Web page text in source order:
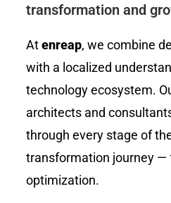
transformation and
Atenreap, we combine
with a localized
technology ecosystem.
architects and
through every stage of
transformation journey —
optimization.